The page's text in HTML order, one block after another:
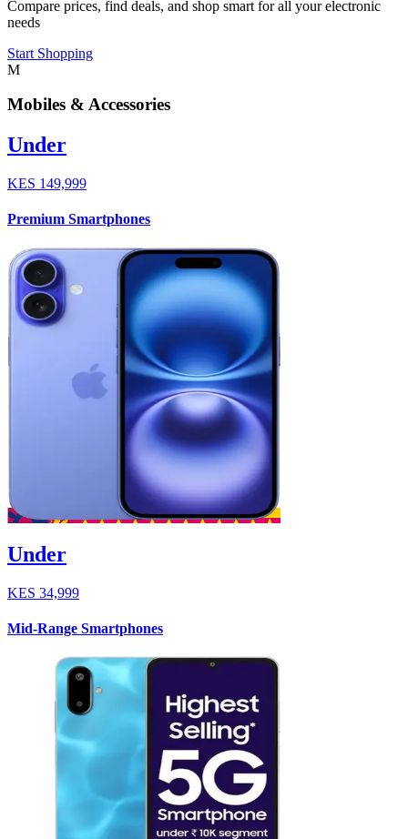
Compare prices, find deals, and shop smart for all your electronic
needs
Start Shopping
M
Mobiles & Accessories
Under
KES 149,999
Premium Smartphones
Under
KES 34,999
Mid-Range Smartphones